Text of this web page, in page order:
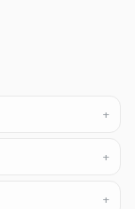
+
+
+